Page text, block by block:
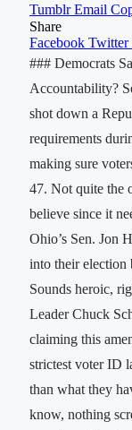
Tumblr Email
Share
Facebook Twitter
### Democrats
Accountability?
shot down a
requirements
making sure
47. Not quite the
believe since it
Ohio’s Sen. Jon
into their
Sounds heroic,
Leader Chuck
claiming this
strictest voter ID
than what they
know, nothing